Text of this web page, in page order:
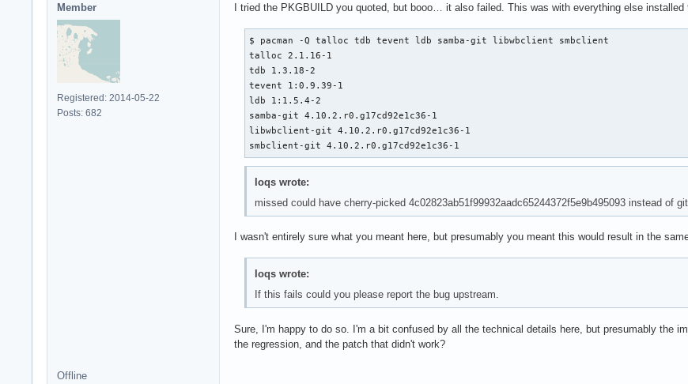
Member
Registered: 2014-05-22
Posts: 682
I tried the PKGBUILD you quoted, but booo… it also failed. This was with everything else
$ pacman -Q talloc tdb tevent ldb samba-git libwbclient smbclient
talloc 2.1.16-1
tdb 1.3.18-2
tevent 1:0.9.39-1
ldb 1:1.5.4-2
samba-git 4.10.2.r0.g17cd92e1c36-1
libwbclient-git 4.10.2.r0.g17cd92e1c36-1
smbclient-git 4.10.2.r0.g17cd92e1c36-1
loqs wrote:
missed could have cherry-picked 4c02823ab51f99932aadc65244372f5e9b495093 instead of
I wasn't entirely sure what you meant here, but presumably you meant this would result in the
loqs wrote:
If this fails could you please report the bug upstream.
Sure, I'm happy to do so. I'm a bit confused by all the technical details here, but presumably the
the regression, and the patch that didn't work?
Offline